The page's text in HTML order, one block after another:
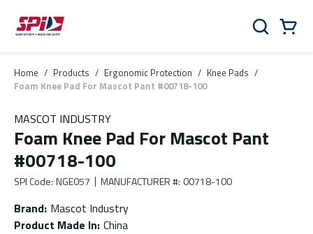
Skip to main content
Skip to menu
Skip to footer
Search
Home / Products / Ergonomic Protection / Knee Pads /
Foam Knee Pad For Mascot Pant #00718-100
MASCOT INDUSTRY
Foam Knee Pad For Mascot Pant
#00718-100
SPI Code: NGE057 MANUFACTURER #: 00718-100
Brand: Mascot Industry
Product Made In: China